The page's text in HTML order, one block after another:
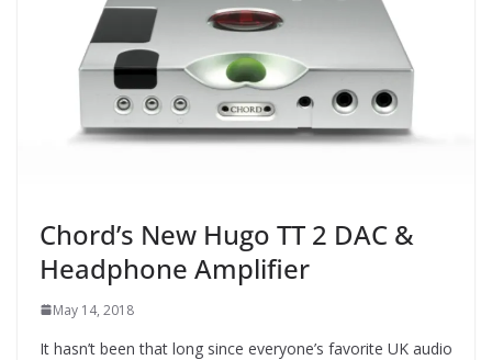
Chord’s New Hugo TT 2 DAC &
Headphone Amplifier
May 14, 2018
It hasn’t been that long since everyone’s favorite UK audio